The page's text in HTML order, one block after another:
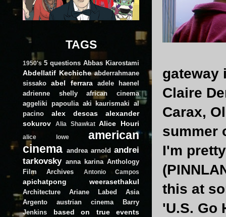
gateway
Claire
Carax,
summer
I'm
this at
'U.S. Go
TAGS
1950's 5 questions Abbas Kiarostami
Abdellatif Kechiche abderrahmane
sissako
abel ferrara
adele haenel
adrienne shelly
african cinema
aggeliki papoulia aki kaurismaki al
pacino
alex descas
alexander
sokurov
Alia Shawkat Alice Houri
alice lowe
american
cinema andrea arnold andrei
tarkovsky anna karina Anthology
Film Archives
Antonio Campos
apichatpong weerasethakul
Architecture Ariane Labed
Asia
Argento
austrian cinema
Barry
Jenkins
based on true events